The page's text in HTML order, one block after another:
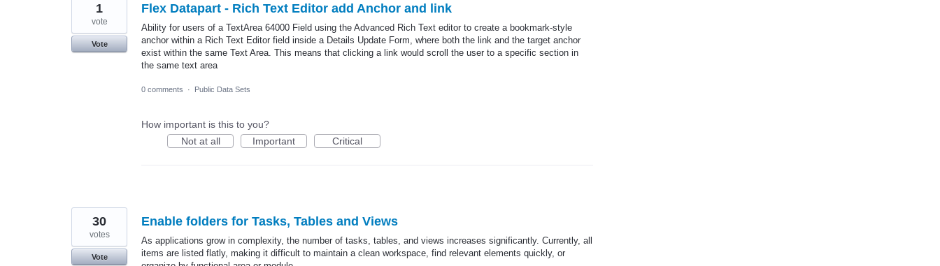
Flex Datapart - Rich Text Editor add Anchor and link
Ability for users of a TextArea 64000 Field using the Advanced Rich Text editor to create a bookmark-style
anchor within a Rich Text Editor field inside a Details Update Form, where both the link and the target anchor
exist within the same Text Area. This means that clicking a link would scroll the user to a specific section in
the same text area
1
vote
Vote
0 comments · Public Data Sets
How important is this to you?
Not at all
Important Critical
Enable folders for Tasks, Tables and Views
As applications grow in complexity, the number of tasks, tables, and views increases significantly. Currently, all
items are listed flatly, making it difficult to maintain a clean workspace, find relevant elements quickly, or
30
votes
Vote